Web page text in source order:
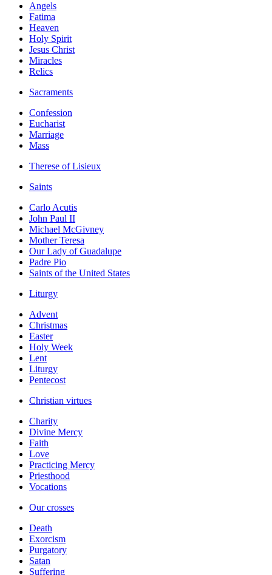
Angels
Fatima
Heaven
Holy Spirit
Jesus Christ
Miracles
Relics
Sacraments
Confession
Eucharist
Marriage
Mass
Therese of Lisieux
Saints
Carlo Acutis
John Paul II
Michael McGivney
Mother Teresa
Our Lady of Guadalupe
Padre Pio
Saints of the United States
Liturgy
Advent
Christmas
Easter
Holy Week
Lent
Liturgy
Pentecost
Christian virtues
Charity
Divine Mercy
Faith
Love
Practicing Mercy
Priesthood
Vocations
Our crosses
Death
Exorcism
Purgatory
Satan
Suffering